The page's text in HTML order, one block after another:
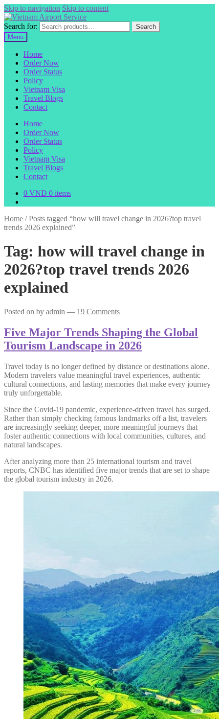
Skip to navigation Skip to content
Search for:
Search
Menu
Home
Order Now
Order Status
Policy
Vietnam Visa
Travel Blogs
Contact
Home
Order Now
Order Status
Policy
Vietnam Visa
Travel Blogs
Contact
0 VND 0 items
Home /Posts tagged “how will travel change in 2026?top travel
trends 2026 explained”
Tag: how will travel change in
2026?top travel trends 2026
explained
Posted on by admin — 19 Comments
Five Major Trends Shaping the Global
Tourism Landscape in 2026
Travel today is no longer defined by distance or destinations alone.
Modern travelers value meaningful travel experiences, authentic
cultural connections, and lasting memories that make every journey
truly unforgettable.
Since the Covid-19 pandemic, experience-driven travel has surged.
Rather than simply checking famous landmarks off a list, travelers
are increasingly seeking deeper, more meaningful journeys that
foster authentic connections with local communities, cultures, and
natural landscapes.
After analyzing more than 25 international tourism and travel
reports, CNBC has identified five major trends that are set to shape
the global tourism industry in 2026.